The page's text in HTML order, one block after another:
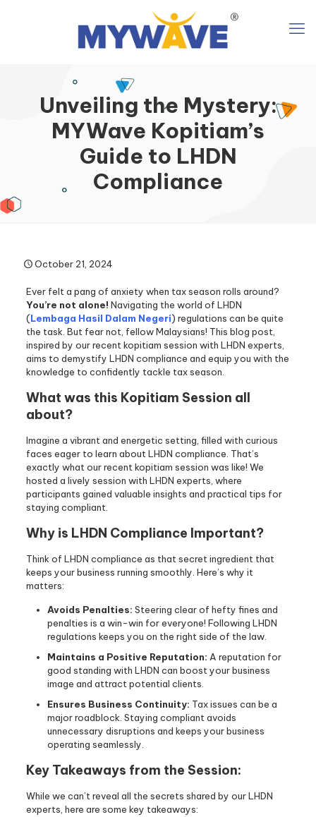
Unveiling the Mystery:
MYWave Kopitiam’s
Guide to LHDN
Compliance
October 21, 2024
Ever felt a pang of anxiety when tax season rolls around?
You’re not alone! Navigating the world of LHDN
(Lembaga Hasil Dalam Negeri) regulations can be quite
the task. But fear not, fellow Malaysians! This blog post,
inspired by our recent kopitiam session with LHDN experts,
aims to demystify LHDN compliance and equip you with the
knowledge to confidently tackle tax season.
What was this Kopitiam Session all
about?
Imagine a vibrant and energetic setting, filled with curious
faces eager to learn about LHDN compliance. That’s
exactly what our recent kopitiam session was like! We
hosted a lively session with LHDN experts, where
participants gained valuable insights and practical tips for
staying compliant.
Why is LHDN Compliance Important?
Think of LHDN compliance as that secret ingredient that
keeps your business running smoothly. Here’s why it
matters:
Avoids Penalties: Steering clear of hefty fines and
penalties is a win-win for everyone! Following LHDN
regulations keeps you on the right side of the law.
Maintains a Positive Reputation: A reputation for
good standing with LHDN can boost your business
image and attract potential clients.
Ensures Business Continuity: Tax issues can be a
major roadblock. Staying compliant avoids
unnecessary disruptions and keeps your business
operating seamlessly.
Key Takeaways from the Session:
While we can’t reveal all the secrets shared by our LHDN
experts, here are some key takeaways: